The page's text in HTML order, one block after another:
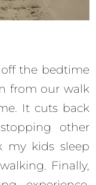
off the bedtime
from our walk
It cuts back
other
my kids sleep
Finally,